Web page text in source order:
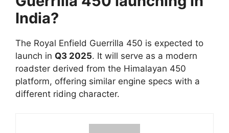
India?
The Royal Enfield Guerrilla 450 is expected to
launch in Q3 2025. It will serve as a modern
roadster derived from the Himalayan 450
platform, offering similar engine specs with a
different riding character.